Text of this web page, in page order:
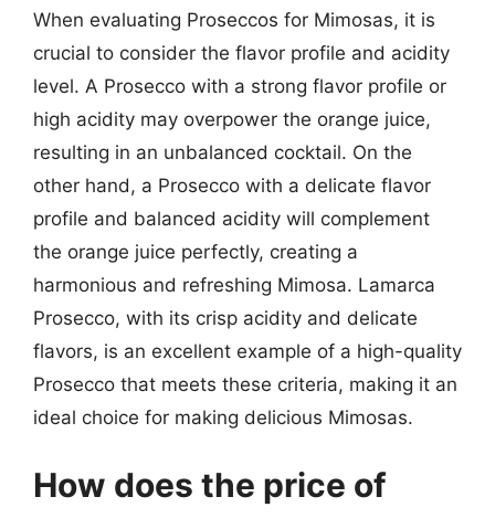
When evaluating Proseccos for Mimosas, it is
crucial to consider the flavor profile and acidity
level. A Prosecco with a strong flavor profile or
high acidity may overpower the orange juice,
resulting in an unbalanced cocktail. On the
other hand, a Prosecco with a delicate flavor
profile and balanced acidity will complement
the orange juice perfectly, creating a
harmonious and refreshing Mimosa. Lamarca
Prosecco, with its crisp acidity and delicate
flavors, is an excellent example of a high-quality
Prosecco that meets these criteria, making it an
ideal choice for making delicious Mimosas.
How does the price of